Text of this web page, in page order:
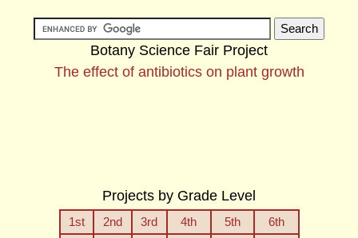
Botany Science Fair Project
The effect of antibiotics on plant growth
Projects by Grade Level
1st 2nd 3rd 4th 5th
6th